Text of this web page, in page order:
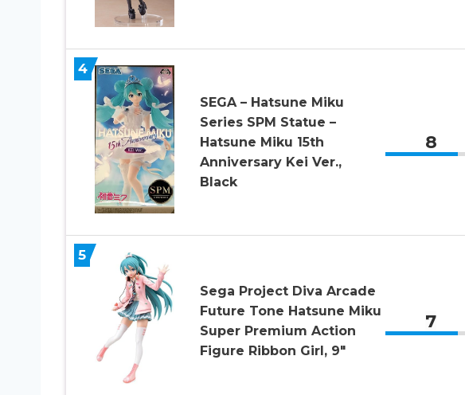
4
SEGA – Hatsune Miku
Series SPM Statue –
Hatsune Miku 15th
Anniversary Kei Ver.,
Black
8
5
Sega Project Diva Arcade
Future Tone Hatsune Miku
Super Premium Action
Figure Ribbon Girl, 9″
7